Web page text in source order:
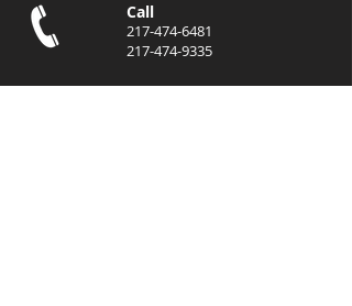
Call
217-474-6481
217-474-9335